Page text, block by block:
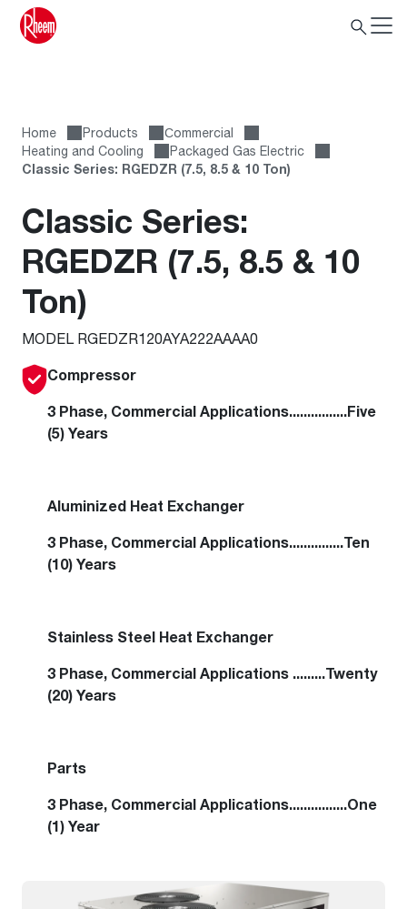
Home Products
Сommercial
Heating and Cooling
Packaged Gas Electric
Classic Series: RGEDZR (7.5, 8.5 & 10 Ton)
Classic Series:
RGEDZR (7.5, 8.5 & 10
Ton)
MODEL RGEDZR120AYA222AAAA0
Compressor
3 Phase, Commercial Applications................Five
(5) Years
Aluminized Heat Exchanger
3 Phase, Commercial Applications...............Ten
(10) Years
Stainless Steel Heat Exchanger
3 Phase, Commercial Applications .........Twenty
(20) Years
Parts
3 Phase, Commercial Applications................One
(1) Year